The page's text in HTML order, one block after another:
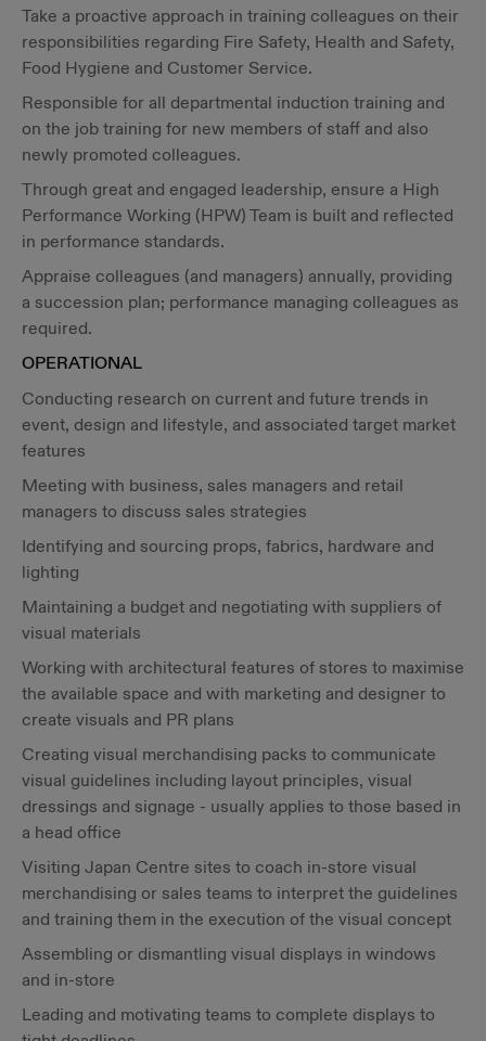
Take a proactive approach in training colleagues on their
responsibilities regarding Fire Safety, Health and Safety,
Food Hygiene and Customer Service.
Responsible for all departmental induction training and
on the job training for new members of staff and also
newly promoted colleagues.
Through great and engaged leadership, ensure a High
Performance Working (HPW) Team is built and reflected
in performance standards.
Appraise colleagues (and managers) annually, providing
a succession plan; performance managing colleagues as
required.
OPERATIONAL
Conducting research on current and future trends in
event, design and lifestyle, and associated target market
features
Meeting with business, sales managers and retail
managers to discuss sales strategies
Identifying and sourcing props, fabrics, hardware and
lighting
Maintaining a budget and negotiating with suppliers of
visual materials
Working with architectural features of stores to maximise
the available space and with marketing and designer to
create visuals and PR plans
Creating visual merchandising packs to communicate
visual guidelines including layout principles, visual
dressings and signage - usually applies to those based in
a head office
Visiting Japan Centre sites to coach in-store visual
merchandising or sales teams to interpret the guidelines
and training them in the execution of the visual concept
Assembling or dismantling visual displays in windows
and in-store
Leading and motivating teams to complete displays to